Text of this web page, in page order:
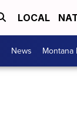
LOCAL
News Montana